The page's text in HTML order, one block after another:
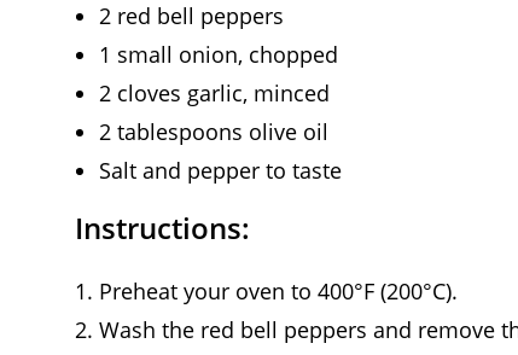
2 red bell peppers
1 small onion, chopped
2 cloves garlic, minced
2 tablespoons olive oil
Salt and pepper to taste
Instructions:
Preheat your oven to 400°F (200°C).
Wash the red bell peppers and remove